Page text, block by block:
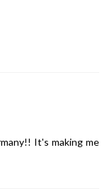
It's making me